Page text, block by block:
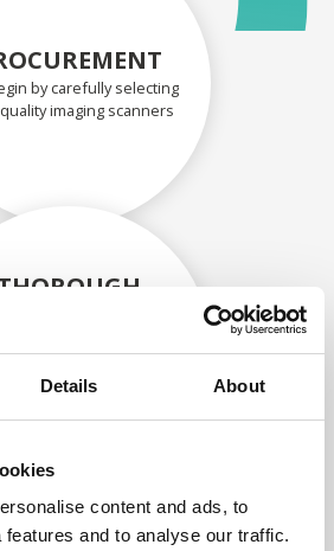
Details About
content and ads, to
and to analyse our traffic.
by carefully selecting
imaging scanners
by our experienced
technicians.